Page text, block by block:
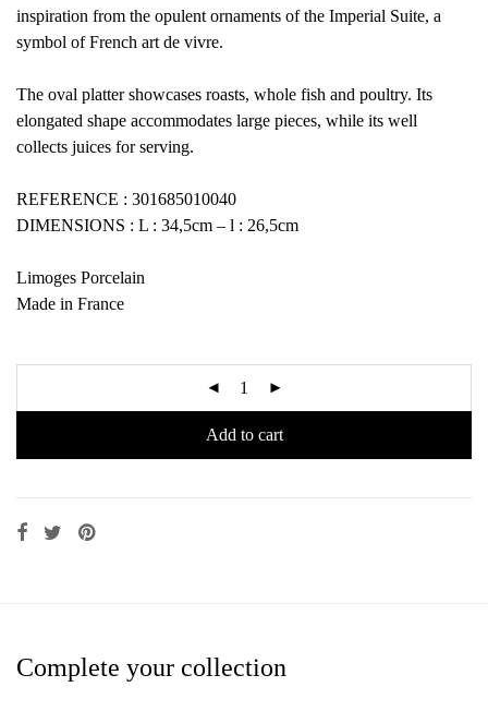
inspiration from the opulent ornaments of the Imperial Suite, a
symbol of French art de vivre.
The oval platter showcases roasts, whole fish and poultry. Its
elongated shape accommodates large pieces, while its well
collects juices for serving.
REFERENCE : 301685010040
DIMENSIONS : L : 34,5cm – l : 26,5cm
Limoges Porcelain
Made in France
Add to cart
Complete your collection